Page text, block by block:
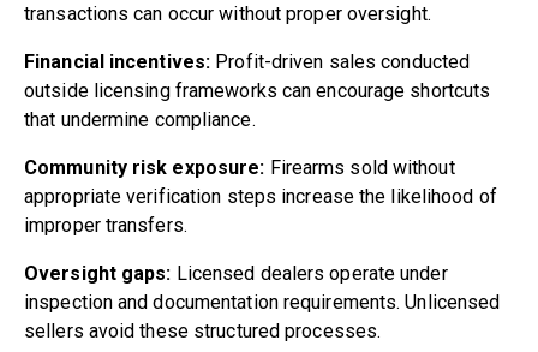
transactions can occur without proper oversight.
Financial incentives: Profit-driven sales conducted
outside licensing frameworks can encourage shortcuts
that undermine compliance.
Community risk exposure: Firearms sold without
appropriate verification steps increase the likelihood of
improper transfers.
Oversight gaps: Licensed dealers operate under
inspection and documentation requirements. Unlicensed
sellers avoid these structured processes.